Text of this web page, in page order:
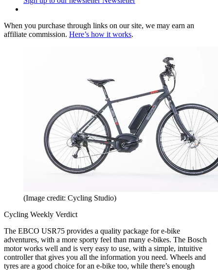
When you purchase through links on our site, we may earn an
affiliate commission. Here’s how it works.
(Image credit: Cycling Studio)
Cycling Weekly Verdict
The EBCO USR75 provides a quality package for e-bike
adventures, with a more sporty feel than many e-bikes. The Bosch
motor works well and is very easy to use, with a simple, intuitive
controller that gives you all the information you need. Wheels and
tyres are a good choice for an e-bike too, while there’s enough